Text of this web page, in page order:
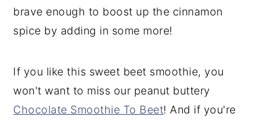
brave enough to boost up the cinnamon
spice by adding in some more!
If you like this sweet beet smoothie, you
won't want to miss our peanut buttery
Chocolate Smoothie To Beet! And if you're